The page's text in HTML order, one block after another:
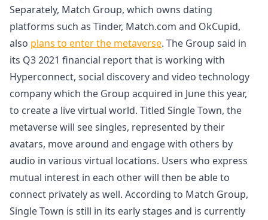
Separately, Match Group, which owns dating
platforms such as Tinder, Match.com and OkCupid,
also plans to enter the metaverse. The Group said in
its Q3 2021 financial report that is working with
Hyperconnect, social discovery and video technology
company which the Group acquired in June this year,
to create a live virtual world. Titled Single Town, the
metaverse will see singles, represented by their
avatars, move around and engage with others by
audio in various virtual locations. Users who express
mutual interest in each other will then be able to
connect privately as well. According to Match Group,
Single Town is still in its early stages and is currently